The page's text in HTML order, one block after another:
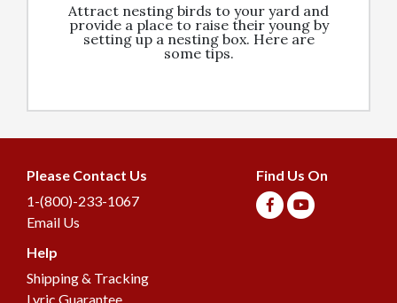
Attract nesting birds to your yard and
provide a place to raise their young by
setting up a nesting box. Here are
some tips.
Please Contact Us
1-(800)-233-1067
Email Us
Find Us On
Help
Shipping & Tracking
Lyric Guarantee